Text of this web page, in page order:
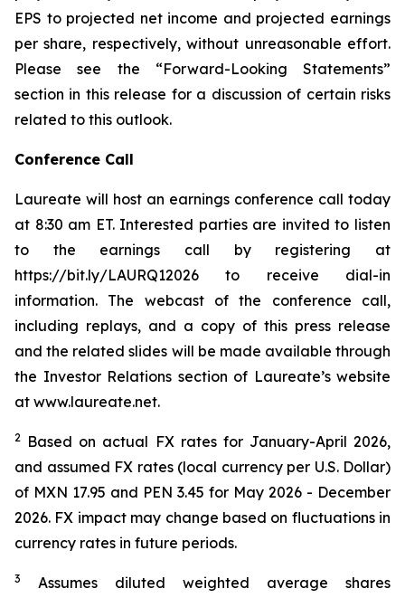
EPS to projected net income and projected earnings
per share, respectively, without unreasonable effort.
Please see the “Forward-Looking Statements”
section in this release for a discussion of certain risks
related to this outlook.
Conference Call
Laureate will host an earnings conference call today
at 8:30 am ET. Interested parties are invited to listen
to the earnings call by registering at
https://bit.ly/LAURQ12026 to receive dial-in
information. The webcast of the conference call,
including replays, and a copy of this press release
and the related slides will be made available through
the Investor Relations section of Laureate’s website
at www.laureate.net.
2 Based on actual FX rates for January-April 2026,
and assumed FX rates (local currency per U.S. Dollar)
of MXN 17.95 and PEN 3.45 for May 2026 - December
2026. FX impact may change based on fluctuations in
currency rates in future periods.
3
Assumes diluted weighted average shares